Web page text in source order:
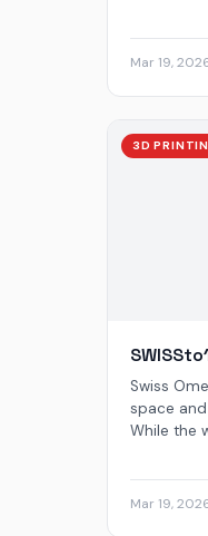
Mar 19,
3D
Swiss
space
While the
Mar 19,